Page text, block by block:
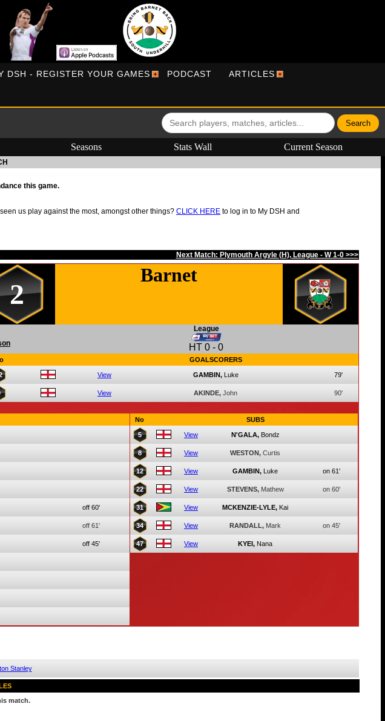
DSH - REGISTER YOUR GAMES PODCAST ARTICLES
Seasons Stats Wall Current Season
this game.
us play against the most, amongst other things? CLICK HERE to log in to My DSH and
Next Match: Plymouth Argyle (H), League - W 1-0 >>>
2
Barnet
League
HT 0 - 0
GOALSCORERS
View GAMBIN, Luke 79'
View AKINDE, John 90'
off 60'
off 61'
off 45'
No SUBS
5 View N'GALA, Bondz
8 View WESTON, Curtis
12 View GAMBIN, Luke on 61'
22 View STEVENS, Mathew on 60'
31 View MCKENZIE-LYLE, Kai
34 View RANDALL, Mark on 45'
47 View KYEI, Nana
Stanley
match.